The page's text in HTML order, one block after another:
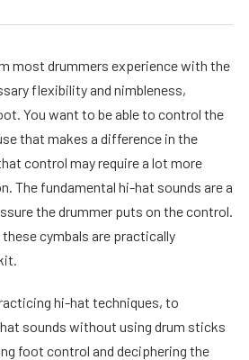
most drummers experience with the
flexibility and nimbleness,
You want to be able to control the
that makes a difference in the
control may require a lot more
The fundamental hi-hat sounds are a
the drummer puts on the control.
cymbals are practically
hi-hat techniques, to
sounds without using drum sticks
foot control and deciphering the